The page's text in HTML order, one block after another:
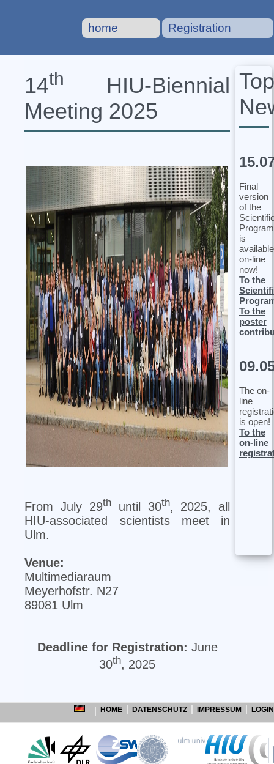
home Registration
14th
HIU‐Biennial
Meeting 2025
From July 29thuntil 30th, 2025, all
HIU-associated scientists meet in
Ulm.
Venue:
Multimediaraum
Meyerhofstr. N27
89081 Ulm
Deadline for Registration: June
30th, 2025
Top
Final
version
of the
Program
is
available
on-line
now!
To the
To the
poster
The on-
line
is open!
To the
on-line
HOME DATENSCHUTZ IMPRESSUM LOGIN